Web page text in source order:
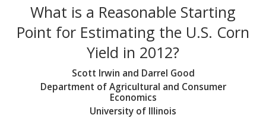
What is a Reasonable Starting
Point for Estimating the U.S. Corn
Yield in 2012?
Scott Irwin and Darrel Good
Department of Agricultural and Consumer
Economics
University of Illinois